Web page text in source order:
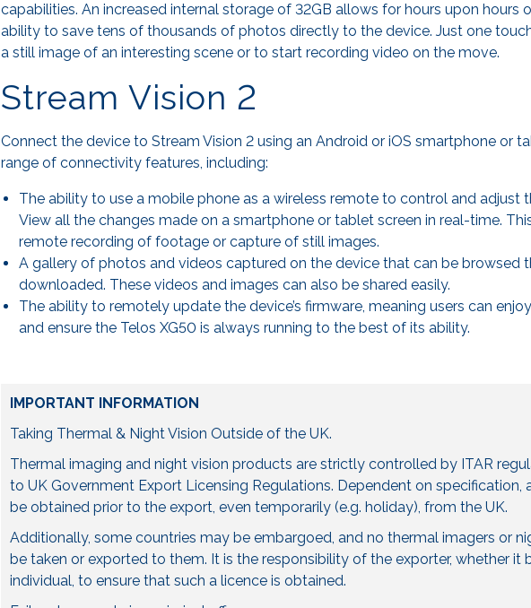
capabilities. An increased internal storage of 32GB allows for hours upon hours
ability to save tens of thousands of photos directly to the device. Just one
a still image of an interesting scene or to start recording video on the move.
Stream Vision 2
Connect the device to Stream Vision 2 using an Android or iOS smartphone or
range of connectivity features, including:
The ability to use a mobile phone as a wireless remote to control and adjust
View all the changes made on a smartphone or tablet screen in real-time.
remote recording of footage or capture of still images.
A gallery of photos and videos captured on the device that can be browsed
downloaded. These videos and images can also be shared easily.
The ability to remotely update the device’s firmware, meaning users can
and ensure the Telos XG50 is always running to the best of its ability.
IMPORTANT INFORMATION
Taking Thermal & Night Vision Outside of the UK.
Thermal imaging and night vision products are strictly controlled by ITAR
to UK Government Export Licensing Regulations. Dependent on specification,
be obtained prior to the export, even temporarily (e.g. holiday), from the UK.
Additionally, some countries may be embargoed, and no thermal imagers or
be taken or exported to them. It is the responsibility of the exporter, whether it
individual, to ensure that such a licence is obtained.